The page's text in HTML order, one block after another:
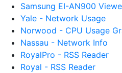
Samsung EI-AN900
Yale - Network Usage
Norwood - CPU Usage
Nassau - Network Info
RoyalPro - RSS Reader
Royal - RSS Reader